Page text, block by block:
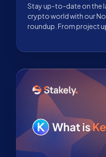
Stay up-to-date on the
crypto world with our
roundup. From project